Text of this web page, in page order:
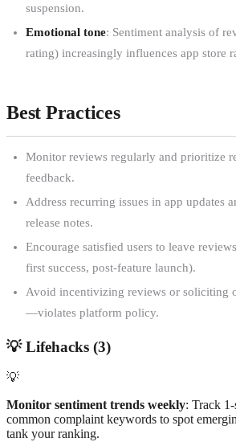
suspension.
Emotional tone: Sentiment analysis of
rating) increasingly influences app store
Best Practices
Monitor reviews regularly and prioritize
feedback.
Address recurring issues in app updates
release notes.
Encourage satisfied users to leave
first success, post-feature launch).
Avoid incentivizing reviews or soliciting
—violates platform policy.
💡Lifehacks (3)
💡
Monitor sentiment trends weekly: Track
common complaint keywords to spot
tank your ranking.